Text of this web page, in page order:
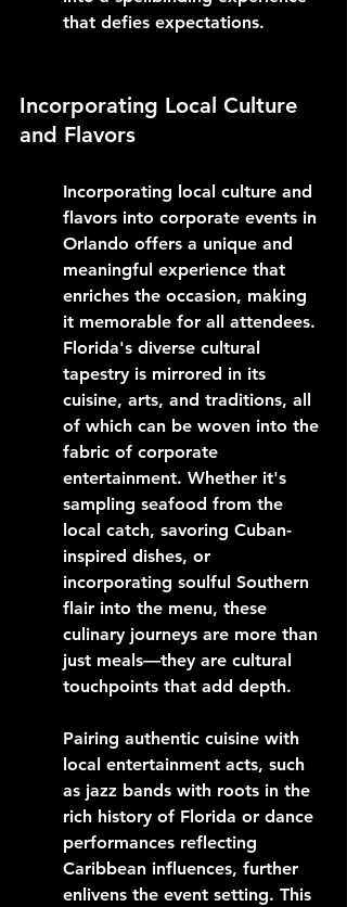
that defies expectations.
Incorporating Local Culture
and Flavors
Incorporating local culture and
flavors into corporate events in
Orlando offers a unique and
meaningful experience that
enriches the occasion, making
it memorable for all attendees.
Florida's diverse cultural
tapestry is mirrored in its
cuisine, arts, and traditions, all
of which can be woven into the
fabric of corporate
entertainment. Whether it's
sampling seafood from the
local catch, savoring Cuban-
inspired dishes, or
incorporating soulful Southern
flair into the menu, these
culinary journeys are more than
just meals—they are cultural
touchpoints that add depth.
Pairing authentic cuisine with
local entertainment acts, such
as jazz bands with roots in the
rich history of Florida or dance
performances reflecting
Caribbean influences, further
enlivens the event setting. This